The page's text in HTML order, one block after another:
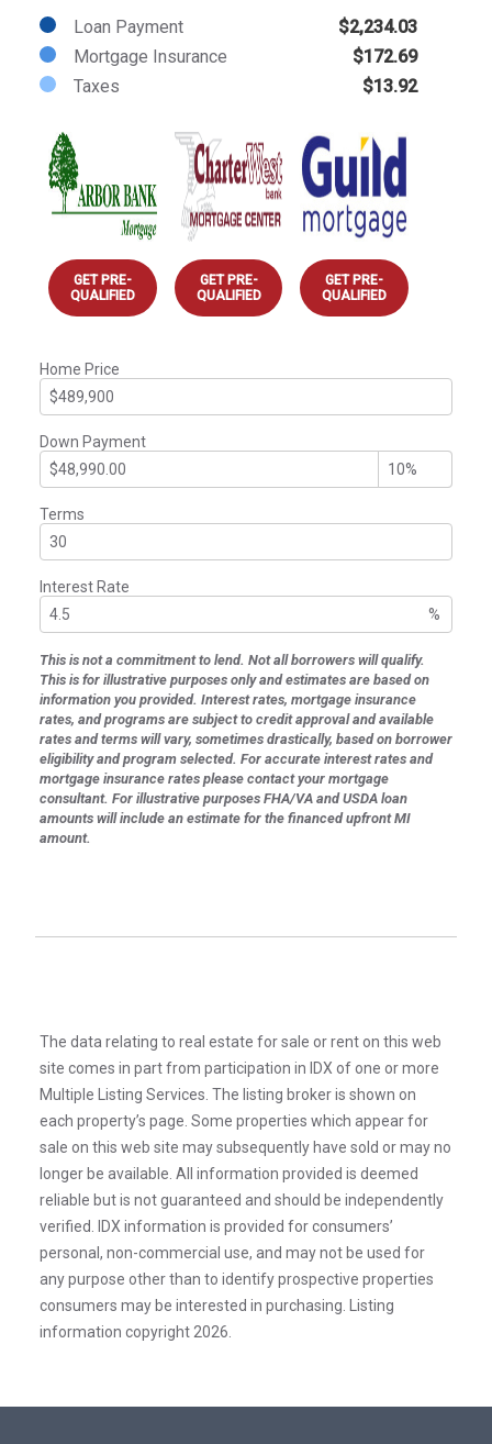
Loan Payment
$2,234.03
Mortgage Insurance
$172.69
Taxes
$13.92
GET PRE-
QUALIFIED
GET PRE-
QUALIFIED
GET PRE-
QUALIFIED
Home Price
Down Payment
Terms
Interest Rate
%
This is not a commitment to lend. Not all borrowers will qualify.
This is for illustrative purposes only and estimates are based on
information you provided. Interest rates, mortgage insurance
rates, and programs are subject to credit approval and available
rates and terms will vary, sometimes drastically, based on borrower
eligibility and program selected. For accurate interest rates and
mortgage insurance rates please contact your mortgage
consultant. For illustrative purposes FHA/VA and USDA loan
amounts will include an estimate for the financed upfront MI
amount.
The data relating to real estate for sale or rent on this web
site comes in part from participation in IDX of one or more
Multiple Listing Services. The listing broker is shown on
each property’s page. Some properties which appear for
sale on this web site may subsequently have sold or may no
longer be available. All information provided is deemed
reliable but is not guaranteed and should be independently
verified. IDX information is provided for consumers’
personal, non-commercial use, and may not be used for
any purpose other than to identify prospective properties
consumers may be interested in purchasing. Listing
information copyright 2026.